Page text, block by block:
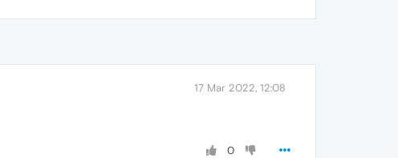
17 Mar 2022, 12:08
0